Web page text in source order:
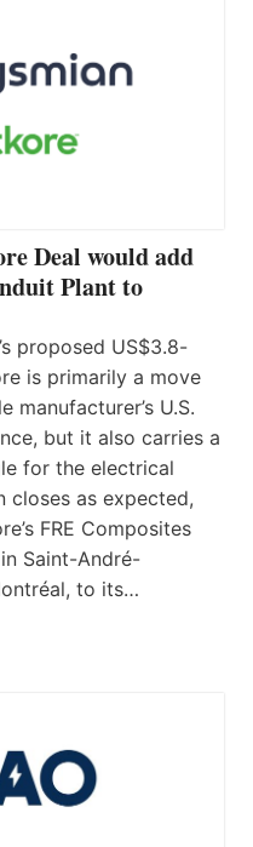
Deal would add
Plant to
proposed US$3.8-
is primarily a move
manufacturer’s U.S.
but it also carries a
for the electrical
closes as expected,
FRE Composites
Saint-André-
to its…